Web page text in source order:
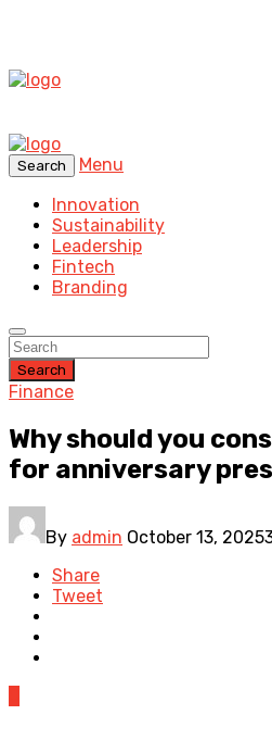
Search
Menu
Innovation
Sustainability
Leadership
Fintech
Branding
Search
Finance
Why should you
for anniversary
By admin October 13, 2025
Share
Tweet